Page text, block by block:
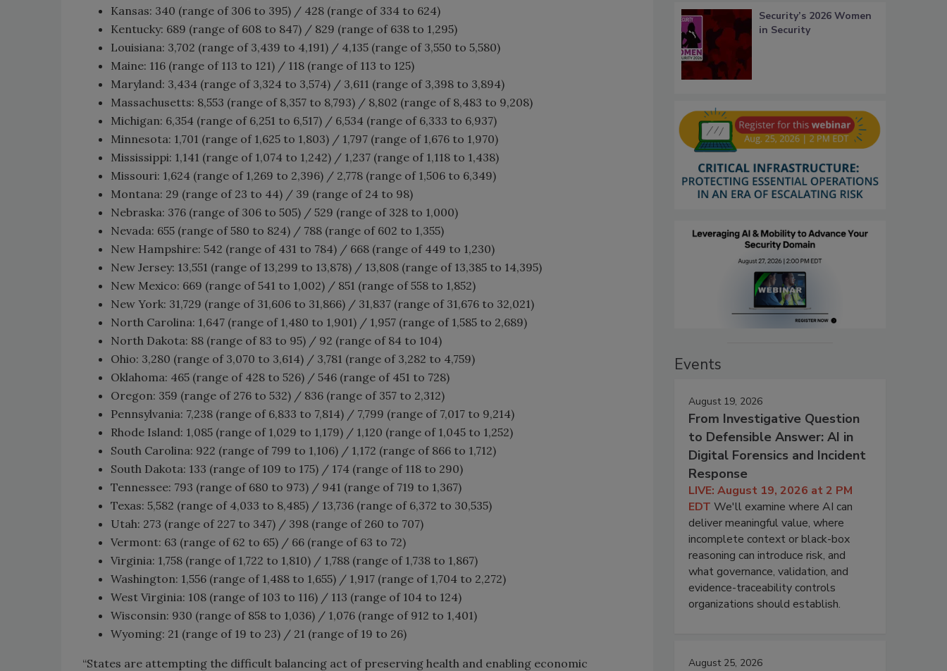
Kansas: 340 (range of 306 to 395) / 428 (range of 334 to 624)
Kentucky: 689 (range of 608 to 847) / 829 (range of 638 to 1,295)
Louisiana: 3,702 (range of 3,439 to 4,191) / 4,135 (range of 3,550 to 5,580)
Maine: 116 (range of 113 to 121) / 118 (range of 113 to 125)
Maryland: 3,434 (range of 3,324 to 3,574) / 3,611 (range of 3,398 to 3,894)
Massachusetts: 8,553 (range of 8,357 to 8,793) / 8,802 (range of 8,483 to 9,208)
Michigan: 6,354 (range of 6,251 to 6,517) / 6,534 (range of 6,333 to 6,937)
Minnesota: 1,701 (range of 1,625 to 1,803) / 1,797 (range of 1,676 to 1,970)
Mississippi: 1,141 (range of 1,074 to 1,242) / 1,237 (range of 1,118 to 1,438)
Missouri: 1,624 (range of 1,269 to 2,396) / 2,778 (range of 1,506 to 6,349)
Montana: 29 (range of 23 to 44) / 39 (range of 24 to 98)
Nebraska: 376 (range of 306 to 505) / 529 (range of 328 to 1,000)
Nevada: 655 (range of 580 to 824) / 788 (range of 602 to 1,355)
New Hampshire: 542 (range of 431 to 784) / 668 (range of 449 to 1,230)
New Jersey: 13,551 (range of 13,299 to 13,878) / 13,808 (range of 13,385 to 14,395)
New Mexico: 669 (range of 541 to 1,002) / 851 (range of 558 to 1,852)
New York: 31,729 (range of 31,606 to 31,866) / 31,837 (range of 31,676 to 32,021)
North Carolina: 1,647 (range of 1,480 to 1,901) / 1,957 (range of 1,585 to 2,689)
North Dakota: 88 (range of 83 to 95) / 92 (range of 84 to 104)
Ohio: 3,280 (range of 3,070 to 3,614) / 3,781 (range of 3,282 to 4,759)
Oklahoma: 465 (range of 428 to 526) / 546 (range of 451 to 728)
Oregon: 359 (range of 276 to 532) / 836 (range of 357 to 2,312)
Pennsylvania: 7,238 (range of 6,833 to 7,814) / 7,799 (range of 7,017 to 9,214)
Rhode Island: 1,085 (range of 1,029 to 1,179) / 1,120 (range of 1,045 to 1,252)
South Carolina: 922 (range of 799 to 1,106) / 1,172 (range of 866 to 1,712)
South Dakota: 133 (range of 109 to 175) / 174 (range of 118 to 290)
Tennessee: 793 (range of 680 to 973) / 941 (range of 719 to 1,367)
Texas: 5,582 (range of 4,033 to 8,485) / 13,736 (range of 6,372 to 30,535)
Utah: 273 (range of 227 to 347) / 398 (range of 260 to 707)
Vermont: 63 (range of 62 to 65) / 66 (range of 63 to 72)
Virginia: 1,758 (range of 1,722 to 1,810) / 1,788 (range of 1,738 to 1,867)
Washington: 1,556 (range of 1,488 to 1,655) / 1,917 (range of 1,704 to 2,272)
West Virginia: 108 (range of 103 to 116) / 113 (range of 104 to 124)
Wisconsin: 930 (range of 858 to 1,036) / 1,076 (range of 912 to 1,401)
Wyoming: 21 (range of 19 to 23) / 21 (range of 19 to 26)
“States are attempting the difficult balancing act of preserving health and enabling economic
Security’s 2026 Women
in Security
Events
August 19, 2026
From Investigative Question
to Defensible Answer: AI in
Digital Forensics and Incident
Response
LIVE: August 19, 2026 at 2 PM
EDT We'll examine where AI can
deliver meaningful value, where
incomplete context or black-box
reasoning can introduce risk, and
what governance, validation, and
evidence-traceability controls
organizations should establish.
August 25, 2026